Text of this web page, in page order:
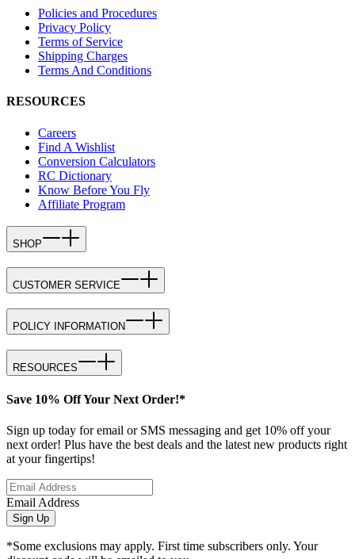
Policies and Procedures
Privacy Policy
Terms of Service
Shipping Charges
Terms And Conditions
RESOURCES
Careers
Find A Wishlist
Conversion Calculators
RC Dictionary
Know Before You Fly
Affiliate Program
SHOP
CUSTOMER SERVICE
POLICY INFORMATION
RESOURCES
Save 10% Off Your Next Order!*
Sign up today for email or SMS messaging and get 10% off your
next order! Plus have the best deals and the latest new products right
at your fingertips!
Email Address
Sign Up
*Some exclusions may apply. First time subscribers only. Your